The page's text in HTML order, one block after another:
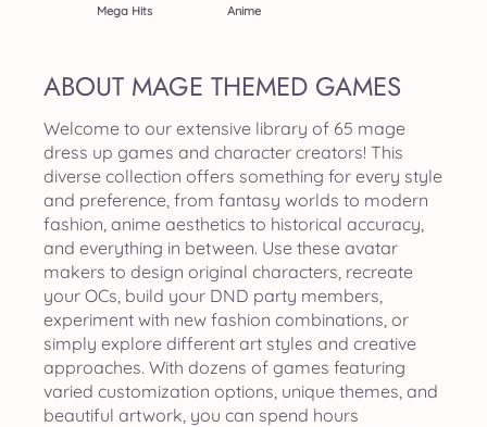
Mega Hits Anime
ABOUT MAGE THEMED GAMES
Welcome to our extensive library of 65 mage
dress up games and character creators! This
diverse collection offers something for every style
and preference, from fantasy worlds to modern
fashion, anime aesthetics to historical accuracy,
and everything in between. Use these avatar
makers to design original characters, recreate
your OCs, build your DND party members,
experiment with new fashion combinations, or
simply explore different art styles and creative
approaches. With dozens of games featuring
varied customization options, unique themes, and
beautiful artwork, you can spend hours